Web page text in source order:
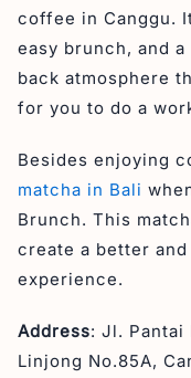
coffee in Canggu.
easy brunch, and
back atmosphere
for you to do a
Besides enjoying
matcha in Bali
Brunch. This
create a better
experience.
Address: Jl. Pantai
Linjong No.85A,